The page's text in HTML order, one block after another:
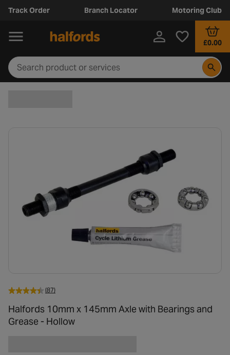
Track Order Branch Locator Motoring Club
£0.00
(87)
Halfords 10mm x 145mm Axle with Bearings and
Grease - Hollow